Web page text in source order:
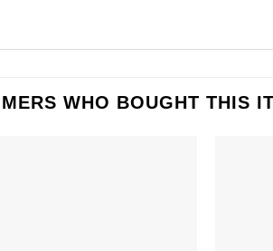
WHO BOUGHT THIS